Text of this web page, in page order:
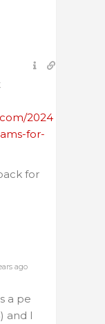
2024
for-
for
ago
a pe
and I